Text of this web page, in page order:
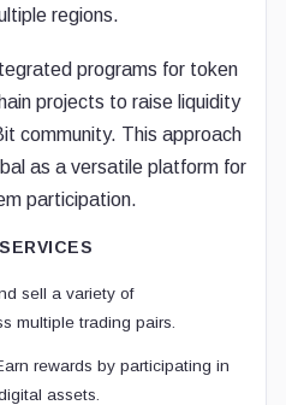
regions.
programs for token
projects to raise liquidity
community. This approach
as a versatile platform for
participation.
sell a variety of
multiple trading pairs.
rewards by participating in
assets.